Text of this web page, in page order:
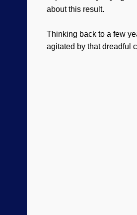
about this result.
Thinking back to a few
agitated by that dreadful